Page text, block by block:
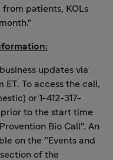
patients, KOLs
updates via
To access the call,
or 1-412-317-
to the start time
Bio Call". An
on the "Events and
of the